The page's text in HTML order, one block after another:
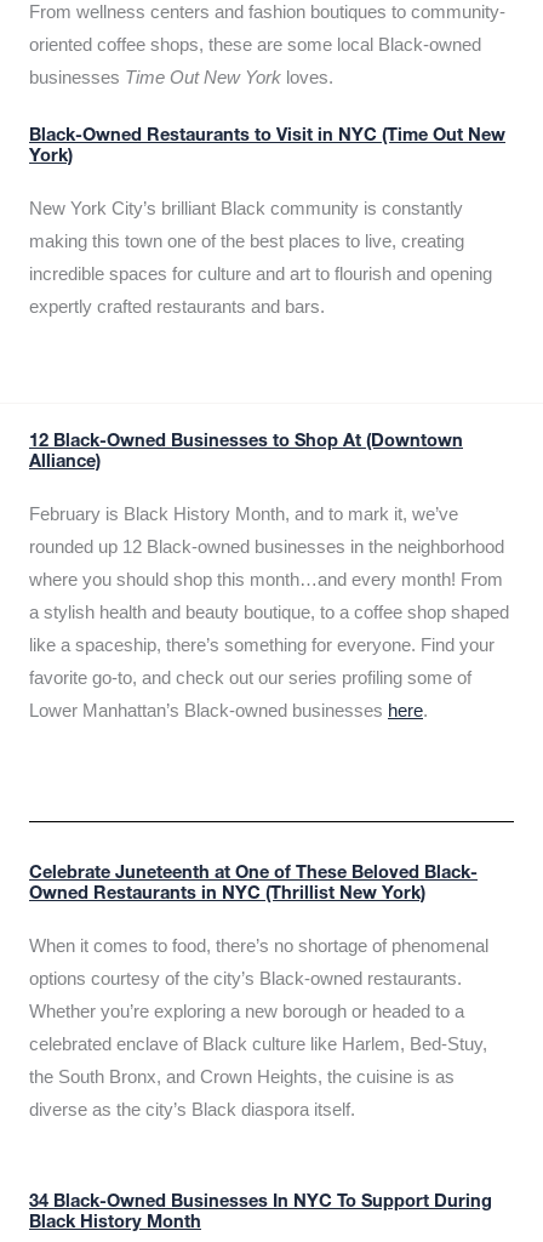
From wellness centers and fashion boutiques to community-
oriented coffee shops, these are some local Black-owned
businesses Time Out New York loves.
Black-Owned Restaurants to Visit in NYC (Time Out New
York)
New York City’s brilliant Black community is constantly
making this town one of the best places to live, creating
incredible spaces for culture and art to flourish and opening
expertly crafted restaurants and bars.
12 Black-Owned Businesses to Shop At (Downtown
Alliance)
February is Black History Month, and to mark it, we’ve
rounded up 12 Black-owned businesses in the neighborhood
where you should shop this month…and every month! From
a stylish health and beauty boutique, to a coffee shop shaped
like a spaceship, there’s something for everyone. Find your
favorite go-to, and check out our series profiling some of
Lower Manhattan’s Black-owned businesses here.
Celebrate Juneteenth at One of These Beloved Black-
Owned Restaurants in NYC (Thrillist New York)
When it comes to food, there’s no shortage of phenomenal
options courtesy of the city’s Black-owned restaurants.
Whether you’re exploring a new borough or headed to a
celebrated enclave of Black culture like Harlem, Bed-Stuy,
the South Bronx, and Crown Heights, the cuisine is as
diverse as the city’s Black diaspora itself.
34 Black-Owned Businesses In NYC To Support During
Black History Month